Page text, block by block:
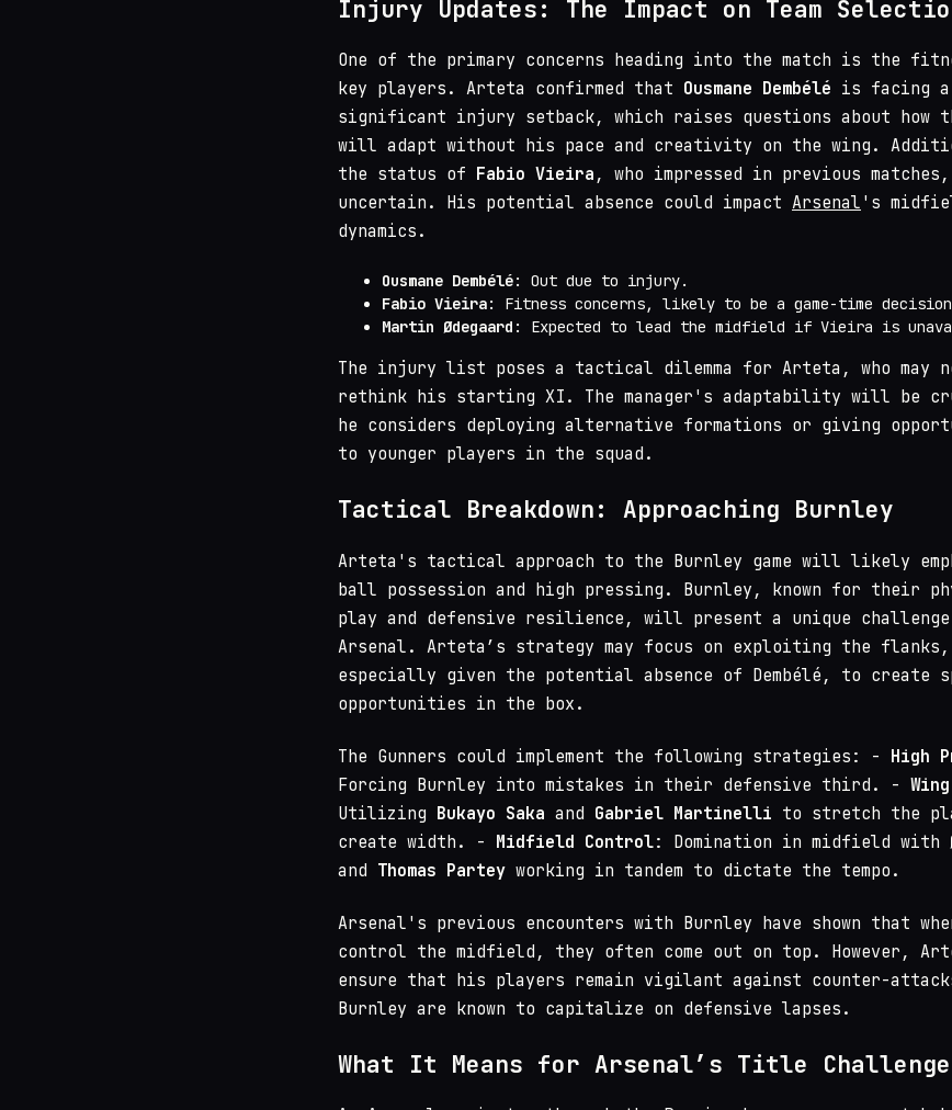
Injury Updates: The Impact on Team
One of the primary concerns heading into the match is the
key players. Arteta confirmed that Ousmane Dembélé is facing a
significant injury setback, which raises questions about how
will adapt without his pace and creativity on the wing.
the status of Fabio Vieira , who impressed in previous
uncertain. His potential absence could impact Arsenal 's
dynamics.
Ousmane Dembélé: Out due to injury.
Fabio Vieira: Fitness concerns, likely to be a game-time
Martin Ødegaard : Expected to lead the midfield if Vieira is
The injury list poses a tactical dilemma for Arteta, who may
rethink his starting XI. The manager's adaptability will be
he considers deploying alternative formations or giving
to younger players in the squad.
Tactical Breakdown: Approaching Burnley
Arteta's tactical approach to the Burnley game will likely
ball possession and high pressing. Burnley, known for their
play and defensive resilience, will present a unique
Arsenal. Arteta’s strategy may focus on exploiting the flanks,
especially given the potential absence of Dembélé, to create
opportunities in the box.
The Gunners could implement the following strategies: - High
Forcing Burnley into mistakes in their defensive third. -
Utilizing Bukayo Saka and Gabriel Martinelli to stretch the
create width. - Midfield Control: Domination in midfield with
and Thomas Partey working in tandem to dictate the tempo.
Arsenal's previous encounters with Burnley have shown that
control the midfield, they often come out on top. However,
ensure that his players remain vigilant against counter-
Burnley are known to capitalize on defensive lapses.
What It Means for Arsenal’s Title Challenge